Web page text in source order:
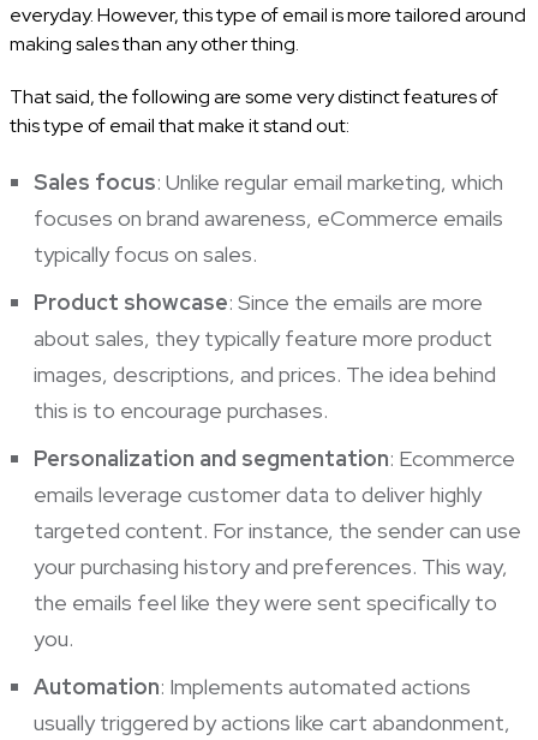
everyday. However, this type of email is more tailored around
making sales than any other thing.
That said, the following are some very distinct features of
this type of email that make it stand out:
Sales focus: Unlike regular email marketing, which
focuses on brand awareness, eCommerce emails
typically focus on sales.
Product showcase: Since the emails are more
about sales, they typically feature more product
images, descriptions, and prices. The idea behind
this is to encourage purchases.
Personalization and segmentation: Ecommerce
emails leverage customer data to deliver highly
targeted content. For instance, the sender can use
your purchasing history and preferences. This way,
the emails feel like they were sent specifically to
you.
Automation: Implements automated actions
usually triggered by actions like cart abandonment,